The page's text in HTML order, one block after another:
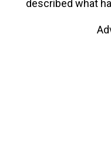
described what